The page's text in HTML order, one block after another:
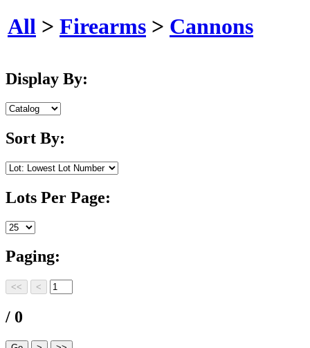
All > Firearms > Cannons
Display By:
Sort By:
Lots Per Page:
Paging:
/ 0